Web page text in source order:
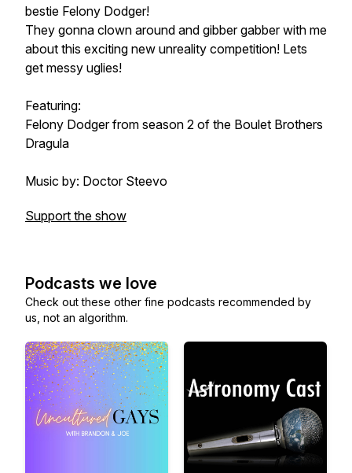
bestie Felony Dodger!
They gonna clown around and gibber gabber with me
about this exciting new unreality competition! Lets
get messy uglies!
Featuring:
Felony Dodger from season 2 of the Boulet Brothers
Dragula
Music by: Doctor Steevo
Support the show
Podcasts we love
Check out these other fine podcasts recommended by
us, not an algorithm.